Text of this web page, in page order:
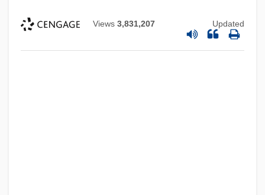
Views 3,831,207 Updated